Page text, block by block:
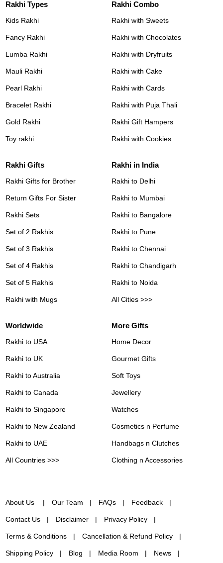
Rakhi Types
Kids Rakhi
Fancy Rakhi
Lumba Rakhi
Mauli Rakhi
Pearl Rakhi
Bracelet Rakhi
Gold Rakhi
Toy rakhi
Rakhi Combo
Rakhi with Sweets
Rakhi with Chocolates
Rakhi with Dryfruits
Rakhi with Cake
Rakhi with Cards
Rakhi with Puja Thali
Rakhi Gift Hampers
Rakhi with Cookies
Rakhi Gifts
Rakhi Gifts for Brother
Return Gifts For Sister
Rakhi Sets
Set of 2 Rakhis
Set of 3 Rakhis
Set of 4 Rakhis
Set of 5 Rakhis
Rakhi with Mugs
Rakhi in India
Rakhi to Delhi
Rakhi to Mumbai
Rakhi to Bangalore
Rakhi to Pune
Rakhi to Chennai
Rakhi to Chandigarh
Rakhi to Noida
All Cities >>>
Worldwide
Rakhi to USA
Rakhi to UK
Rakhi to Australia
Rakhi to Canada
Rakhi to Singapore
Rakhi to New Zealand
Rakhi to UAE
All Countries >>>
More Gifts
Home Decor
Gourmet Gifts
Soft Toys
Jewellery
Watches
Cosmetics n Perfume
Handbags n Clutches
Clothing n Accessories
About Us Our Team FAQs Feedback
Contact Us Disclaimer Privacy Policy
Terms & Conditions Cancellation & Refund Policy
Shipping Policy Blog Media Room News